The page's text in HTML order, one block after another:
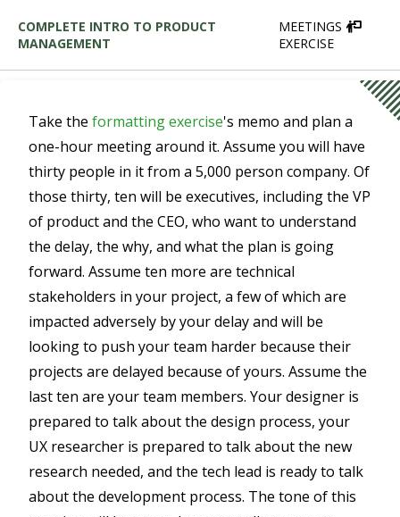
COMPLETE INTRO TO PRODUCT
MANAGEMENT
MEETINGS
EXERCISE
Take the formatting exercise's memo and plan a
one-hour meeting around it. Assume you will have
thirty people in it from a 5,000 person company. Of
those thirty, ten will be executives, including the VP
of product and the CEO, who want to understand
the delay, the why, and what the plan is going
forward. Assume ten more are technical
stakeholders in your project, a few of which are
impacted adversely by your delay and will be
looking to push your team harder because their
projects are delayed because of yours. Assume the
last ten are your team members. Your designer is
prepared to talk about the design process, your
UX researcher is prepared to talk about the new
research needed, and the tech lead is ready to talk
about the development process. The tone of this